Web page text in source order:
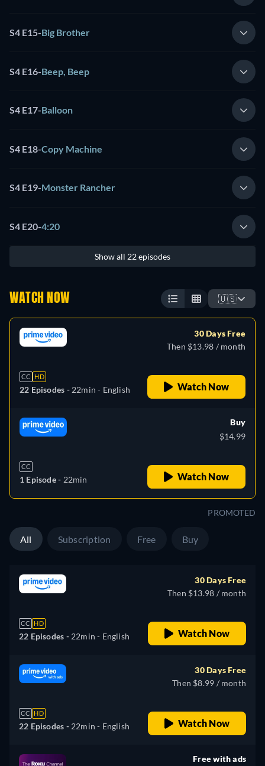
S4 E15-Big Brother
S4 E16-Beep, Beep
S4 E17-Balloon
S4 E18-Copy Machine
S4 E19-Monster Rancher
S4 E20-4:20
Show all 22 episodes
WATCH NOW 🇺🇸
CC HD
22 Episodes - 22min - English
30 Days Free
Then $13.98 / month
Watch Now
CC
1 Episode - 22min
Buy
$14.99
Watch Now
PROMOTED
All Subscription Free Buy
CC HD
22 Episodes - 22min - English
30 Days Free
Then $13.98 / month
Watch Now
CC HD
22 Episodes - 22min - English
30 Days Free
Then $8.99 / month
Watch Now
Free with ads